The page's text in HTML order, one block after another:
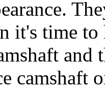
it's time
and
camshaft